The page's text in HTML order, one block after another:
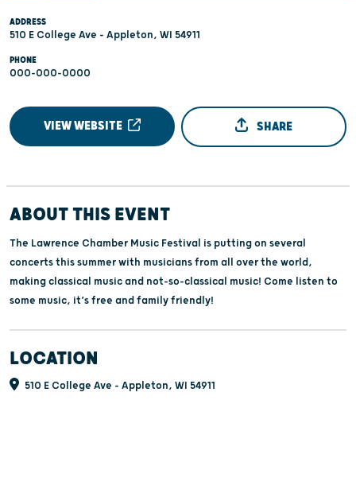
ADDRESS
510 E College Ave - Appleton, WI 54911
PHONE
000-000-0000
VIEW WEBSITE SHARE
ABOUT THIS EVENT
The Lawrence Chamber Music Festival is putting on several
concerts this summer with musicians from all over the world,
making classical music and not-so-classical music! Come listen to
some music, it’s free and family friendly!
LOCATION
510 E College Ave - Appleton, WI 54911